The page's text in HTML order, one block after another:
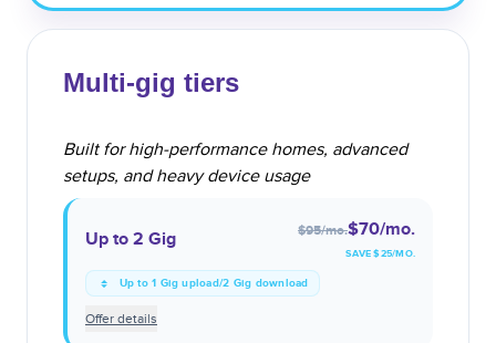
Multi-gig tiers
Built for high-performance homes, advanced
setups, and heavy device usage
Up to 2 Gig $95/mo.$70/mo.
SAVE $25/MO.
Up to 1 Gig upload/2 Gig download
Offer details